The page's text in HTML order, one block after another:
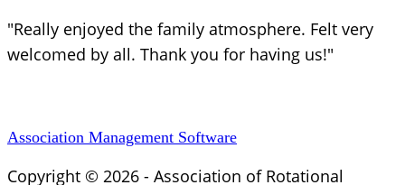
"Really enjoyed the family atmosphere. Felt very
welcomed by all. Thank you for having us!"
Association Management Software
Copyright © 2026 - Association of Rotational